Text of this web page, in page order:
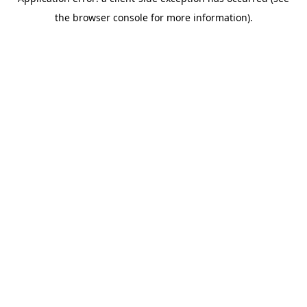
the browser console for more information).